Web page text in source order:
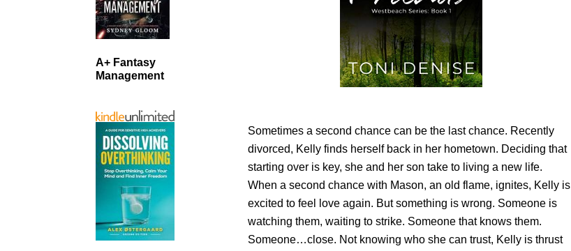
Sometimes a second chance can be the last chance. Recently
divorced, Kelly finds herself back in her hometown. Deciding that
starting over is key, she and her son take to living a new life.
When a second chance with Mason, an old flame, ignites, Kelly is
excited to feel love again. But something is wrong. Someone is
watching them, waiting to strike. Someone that knows them.
Someone…close. Not knowing who she can trust, Kelly is thrust
A+ Fantasy
Management